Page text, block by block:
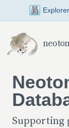
Skip to Main
Explorer
Supporting